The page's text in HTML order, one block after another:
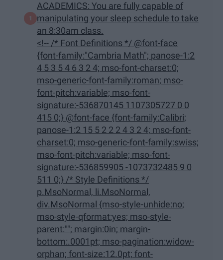
ACADEMICS: You are fully capable of
manipulating your sleep schedule to take
an 8:30am class.
<!-- /* Font Definitions */ @font-face
{font-family:"Cambria Math"; panose-1:2
4 5 3 5 4 6 3 2 4; mso-font-charset:0;
mso-generic-font-family:roman; mso-
font-pitch:variable; mso-font-
signature:-536870145 1107305727 0 0
415 0;} @font-face {font-family:Calibri;
panose-1:2 15 5 2 2 2 4 3 2 4; mso-font-
charset:0; mso-generic-font-family:swiss;
mso-font-pitch:variable; mso-font-
signature:-536859905 -1073732485 9 0
511 0;} /* Style Definitions */
p.MsoNormal, li.MsoNormal,
div.MsoNormal {mso-style-unhide:no;
mso-style-qformat:yes; mso-style-
parent:""; margin:0in; margin-
bottom:.0001pt; mso-pagination:widow-
orphan; font-size:12.0pt; font-